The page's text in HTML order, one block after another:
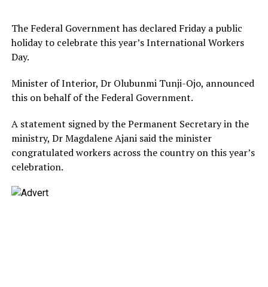
The Federal Government has declared Friday a public
holiday to celebrate this year’s International Workers
Day.
Minister of Interior, Dr Olubunmi Tunji-Ojo, announced
this on behalf of the Federal Government.
A statement signed by the Permanent Secretary in the
ministry, Dr Magdalene Ajani said the minister
congratulated workers across the country on this year’s
celebration.